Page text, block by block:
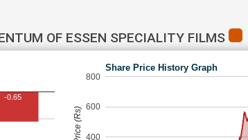
OF ESSEN SPECIALITY FILMS
-0.65
Share Price History Graph
400
600
800